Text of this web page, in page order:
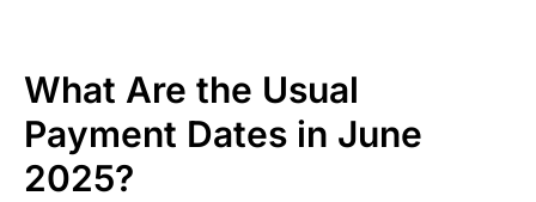
What Are the Usual
Payment Dates in June
2025?